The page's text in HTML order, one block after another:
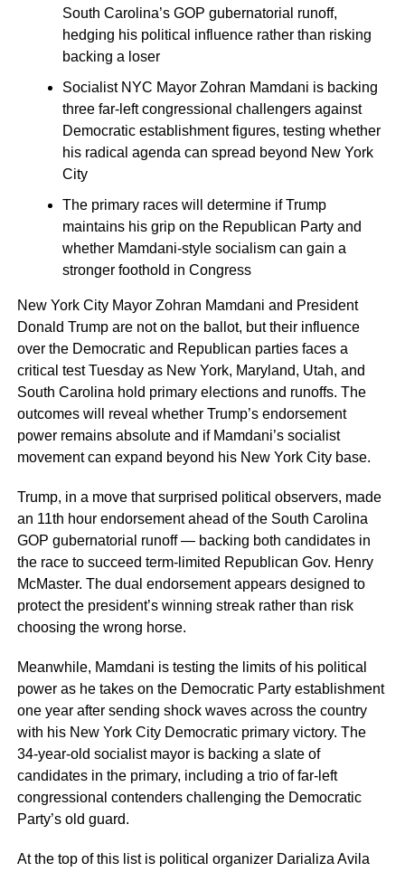
South Carolina’s GOP gubernatorial runoff,
hedging his political influence rather than risking
backing a loser
Socialist NYC Mayor Zohran Mamdani is backing
three far-left congressional challengers against
Democratic establishment figures, testing whether
his radical agenda can spread beyond New York
City
The primary races will determine if Trump
maintains his grip on the Republican Party and
whether Mamdani-style socialism can gain a
stronger foothold in Congress
New York City Mayor Zohran Mamdani and President
Donald Trump are not on the ballot, but their influence
over the Democratic and Republican parties faces a
critical test Tuesday as New York, Maryland, Utah, and
South Carolina hold primary elections and runoffs. The
outcomes will reveal whether Trump’s endorsement
power remains absolute and if Mamdani’s socialist
movement can expand beyond his New York City base.
Trump, in a move that surprised political observers, made
an 11th hour endorsement ahead of the South Carolina
GOP gubernatorial runoff — backing both candidates in
the race to succeed term-limited Republican Gov. Henry
McMaster. The dual endorsement appears designed to
protect the president’s winning streak rather than risk
choosing the wrong horse.
Meanwhile, Mamdani is testing the limits of his political
power as he takes on the Democratic Party establishment
one year after sending shock waves across the country
with his New York City Democratic primary victory. The
34-year-old socialist mayor is backing a slate of
candidates in the primary, including a trio of far-left
congressional contenders challenging the Democratic
Party’s old guard.
At the top of this list is political organizer Darializa Avila